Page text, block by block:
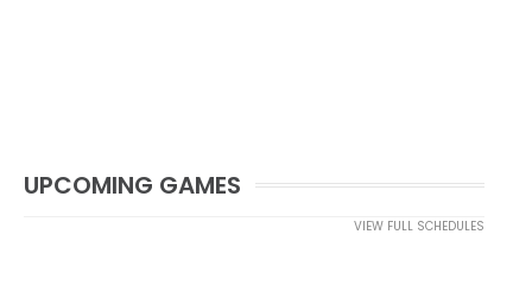
UPCOMING GAMES
VIEW FULL SCHEDULES